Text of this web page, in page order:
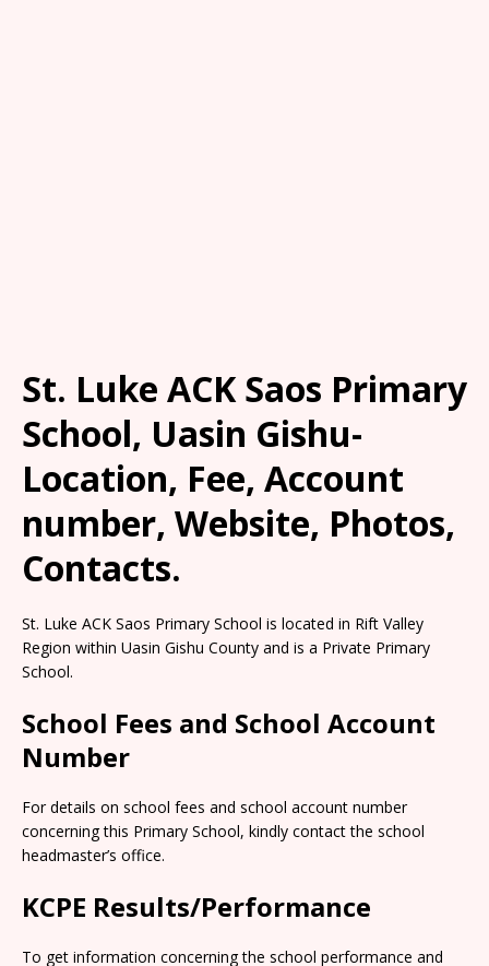
St. Luke ACK Saos Primary
School, Uasin Gishu-
Location, Fee, Account
number, Website, Photos,
Contacts.
St. Luke ACK Saos Primary School is located in Rift Valley
Region within Uasin Gishu County and is a Private Primary
School.
School Fees and School Account
Number
For details on school fees and school account number
concerning this Primary School, kindly contact the school
headmaster’s office.
KCPE Results/Performance
To get information concerning the school performance and